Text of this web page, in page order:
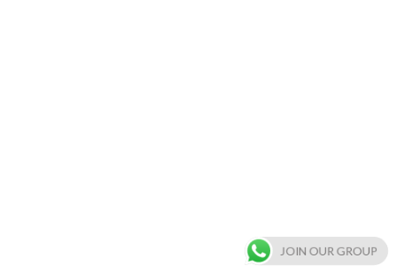
JOIN OUR GROUP